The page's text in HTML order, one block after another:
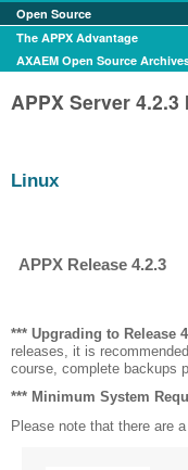
Open Source
The APPX Advantage
AXAEM Open Source
APPX Server
Linux
APPX Release 4.2.3
*** Upgrading to Release
releases, it is
course, complete backups
*** Minimum System
Please note that there are